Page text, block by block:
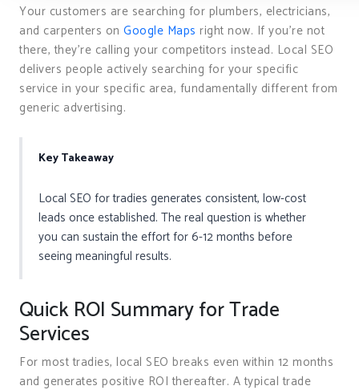
Your customers are searching for plumbers, electricians,
and carpenters on Google Maps right now. If you’re not
there, they’re calling your competitors instead. Local SEO
delivers people actively searching for your specific
service in your specific area, fundamentally different from
generic advertising.
Key Takeaway
Local SEO for tradies generates consistent, low-cost
leads once established. The real question is whether
you can sustain the effort for 6-12 months before
seeing meaningful results.
Quick ROI Summary for Trade
Services
For most tradies, local SEO breaks even within 12 months
and generates positive ROI thereafter. A typical trade